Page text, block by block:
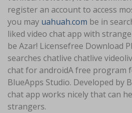
register an account to access
you may uahuah.com be in
liked video chat app with
be Azar! Licensefree Download
searches chatlive chatlive
chat for androidA free program
BlueApps Studio. Developed by
chat app works nicely that can
strangers.